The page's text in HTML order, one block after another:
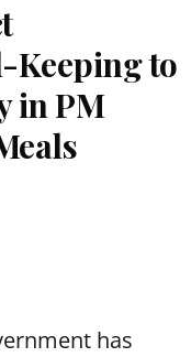
Keeping to
in PM
has